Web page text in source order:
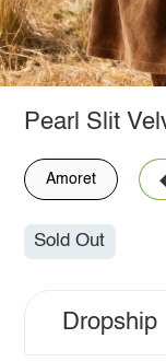
Pearl Slit
Amoret
Sold Out
Dropship